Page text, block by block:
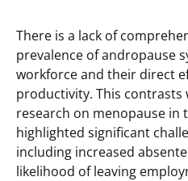
There is a lack of
prevalence of andropause
workforce and their direct
productivity. This
research on menopause in
highlighted significant
including increased
likelihood of leaving